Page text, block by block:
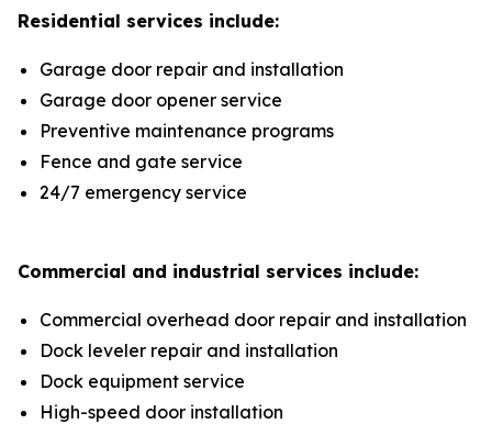
Residential services include:
Garage door repair and installation
Garage door opener service
Preventive maintenance programs
Fence and gate service
24/7 emergency service
Commercial and industrial services include:
Commercial overhead door repair and installation
Dock leveler repair and installation
Dock equipment service
High-speed door installation